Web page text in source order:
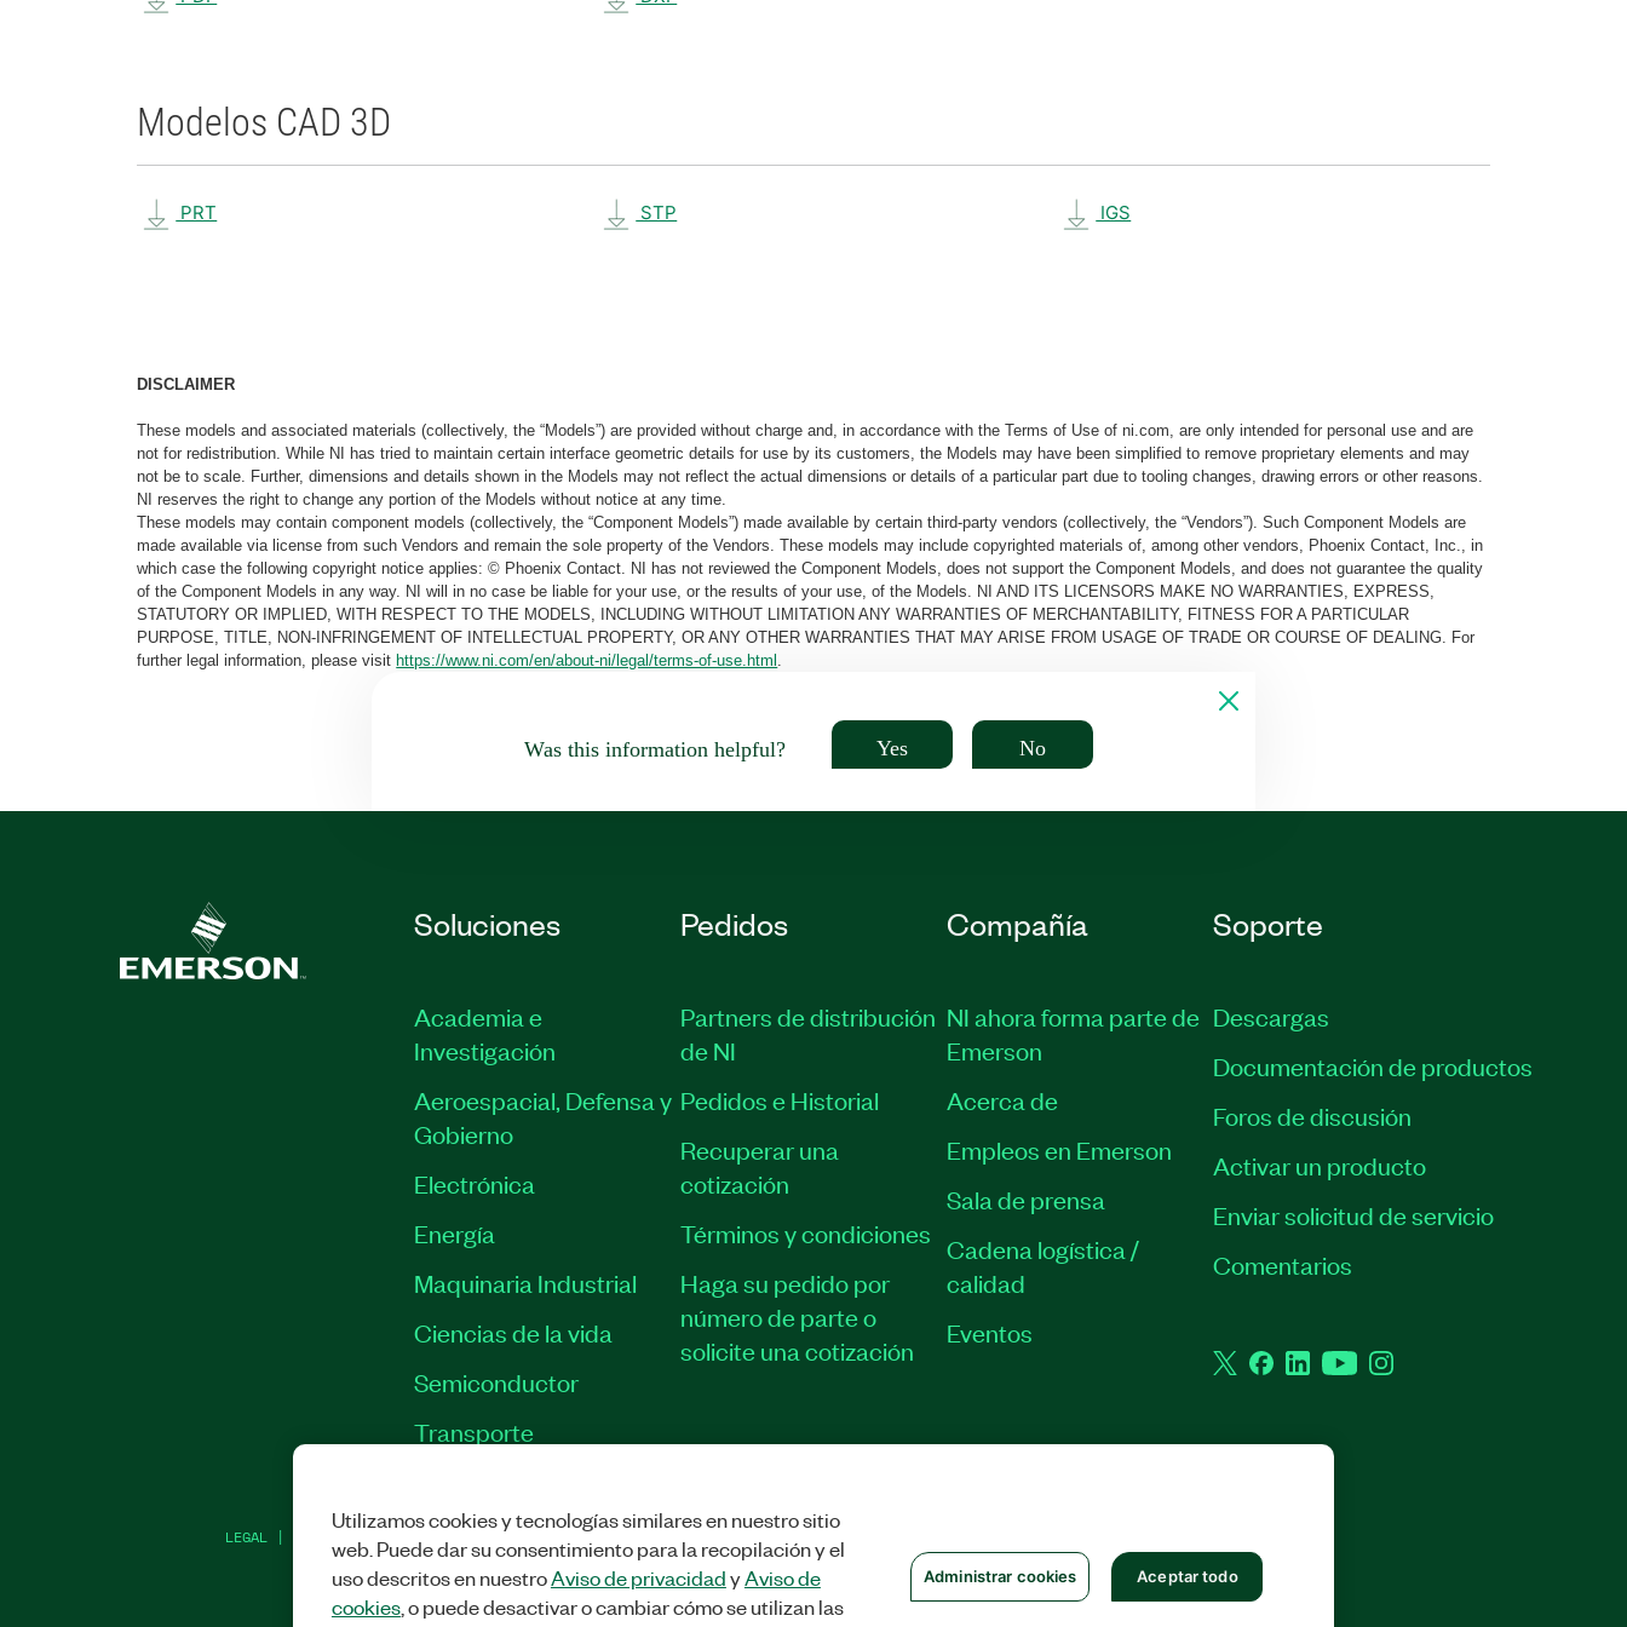
Modelos CAD 3D
PRT STP IGS
DISCLAIMER
These models and associated materials (collectively, the “Models”) are provided without charge and, in accordance with the Terms of Use of ni.com, are only intended for personal use and are
not for redistribution. While NI has tried to maintain certain interface geometric details for use by its customers, the Models may have been simplified to remove proprietary elements and may
not be to scale. Further, dimensions and details shown in the Models may not reflect the actual dimensions or details of a particular part due to tooling changes, drawing errors or other reasons.
NI reserves the right to change any portion of the Models without notice at any time.
These models may contain component models (collectively, the “Component Models”) made available by certain third-party vendors (collectively, the “Vendors”). Such Component Models are
made available via license from such Vendors and remain the sole property of the Vendors. These models may include copyrighted materials of, among other vendors, Phoenix Contact, Inc., in
which case the following copyright notice applies: © Phoenix Contact. NI has not reviewed the Component Models, does not support the Component Models, and does not guarantee the quality
of the Component Models in any way. NI will in no case be liable for your use, or the results of your use, of the Models. NI AND ITS LICENSORS MAKE NO WARRANTIES, EXPRESS,
STATUTORY OR IMPLIED, WITH RESPECT TO THE MODELS, INCLUDING WITHOUT LIMITATION ANY WARRANTIES OF MERCHANTABILITY, FITNESS FOR A PARTICULAR
PURPOSE, TITLE, NON-INFRINGEMENT OF INTELLECTUAL PROPERTY, OR ANY OTHER WARRANTIES THAT MAY ARISE FROM USAGE OF TRADE OR COURSE OF DEALING. For
further legal information, please visit https://www.ni.com/en/about-ni/legal/terms-of-use.html .
Was this information helpful? Yes No
Soluciones
Academia e
Investigación
Aeroespacial, Defensa y
Gobierno
Electrónica
Energía
Maquinaria Industrial
Ciencias de la vida
Semiconductor
Transporte
Pedidos
Partners de distribución
de NI
Pedidos e Historial
Recuperar una
cotización
Términos y condiciones
Haga su pedido por
número de parte o
solicite una cotización
Compañía
NI ahora forma parte de
Emerson
Acerca de
Empleos en Emerson
Sala de prensa
Cadena logística /
calidad
Eventos
Soporte
Descargas
Documentación de productos
Foros de discusión
Activar un producto
Enviar solicitud de servicio
Comentarios
TwitterFacebook
LinkedInYouTubeInstagram
LEGAL | ADMINISTRAR COOKIES
Utilizamos cookies y tecnologías similares en nuestro sitio
web. Puede dar su consentimiento para la recopilación y el
uso descritos en nuestroAviso de privacidadyAviso de
cookies, o puede desactivar o cambiar cómo se utilizan las
Administrar cookies Aceptar todo